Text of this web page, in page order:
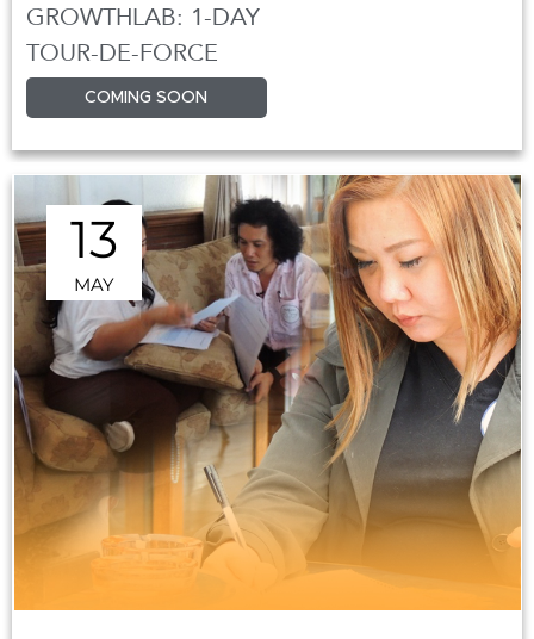
GROWTHLAB: 1-DAY
TOUR-DE-FORCE
COMING SOON
13
MAY